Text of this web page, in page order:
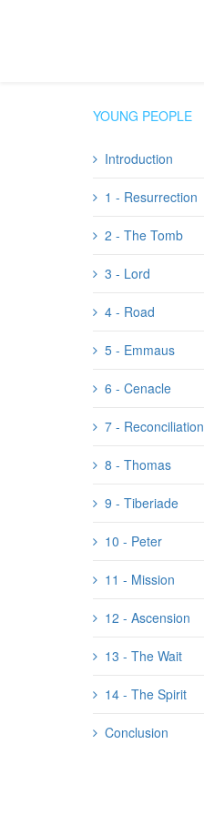
YOUNG PEOPLE
Introduction
1 - Resurrection
2 - The Tomb
3 - Lord
4 - Road
5 - Emmaus
6 - Cenacle
7 - Reconciliation
8 - Thomas
9 - Tiberiade
10 - Peter
11 - Mission
12 - Ascension
13 - The Wait
14 - The Spirit
Conclusion